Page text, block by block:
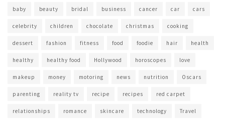
baby beauty bridal business cancer car cars
celebrity children chocolate christmas cooking
dessert fashion fitness food foodie hair health
healthy healthy food Hollywood horoscopes love
makeup money motoring news nutrition Oscars
parenting reality tv recipe recipes red carpet
relationships romance skincare technology Travel